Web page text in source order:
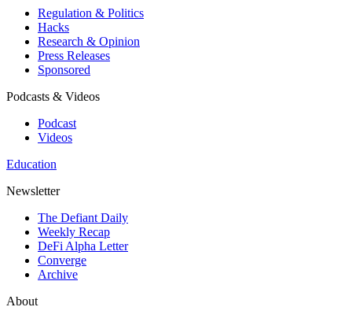
Regulation & Politics
Hacks
Research & Opinion
Press Releases
Sponsored
Podcasts & Videos
Podcast
Videos
Education
Newsletter
The Defiant Daily
Weekly Recap
DeFi Alpha Letter
Converge
Archive
About